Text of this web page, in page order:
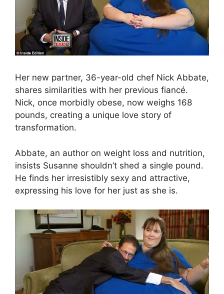
Her new partner, 36-year-old chef Nick Abbate,
shares similarities with her previous fiancé.
Nick, once morbidly obese, now weighs 168
pounds, creating a unique love story of
transformation.
Abbate, an author on weight loss and nutrition,
insists Susanne shouldn’t shed a single pound.
He finds her irresistibly sexy and attractive,
expressing his love for her just as she is.